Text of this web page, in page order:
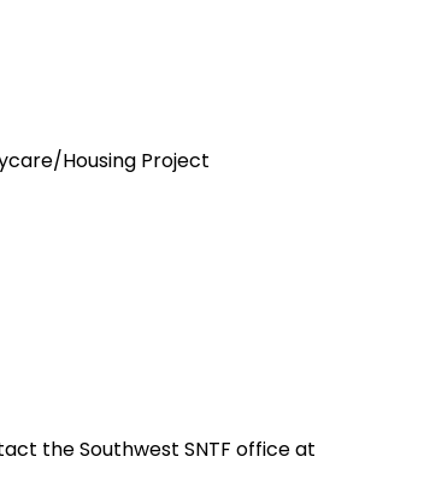
Housing Project
the Southwest SNTF office at